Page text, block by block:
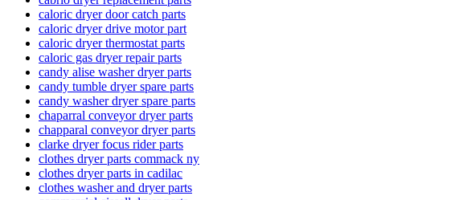
caloric dryer door catch parts
caloric dryer drive motor part
caloric dryer thermostat parts
caloric gas dryer repair parts
candy alise washer dryer parts
candy tumble dryer spare parts
candy washer dryer spare parts
chaparral conveyor dryer parts
chapparal conveyor dryer parts
clarke dryer focus rider parts
clothes dryer parts commack ny
clothes dryer parts in cadilac
clothes washer and dryer parts